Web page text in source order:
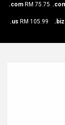
.comRM 75.75
.us RM 105.99 .biz